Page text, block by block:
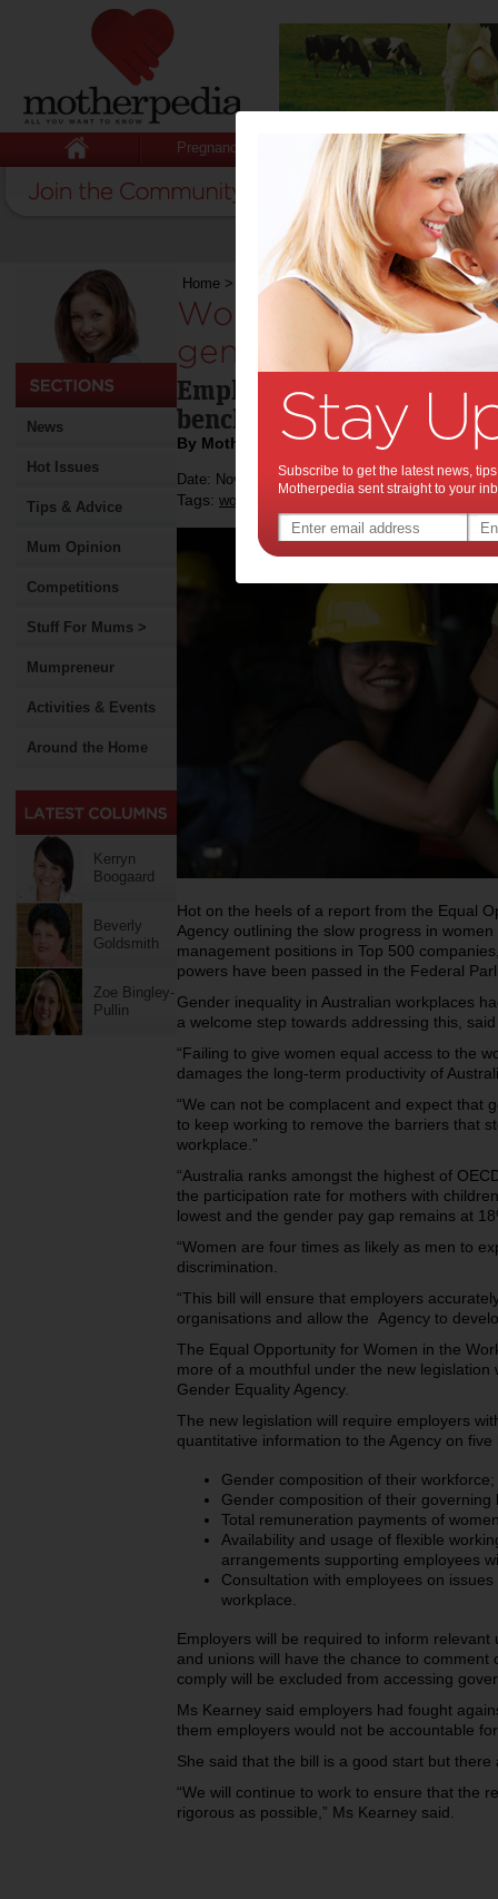
Pregnancy Baby Child
News
Hot Issues
Tips & Advice
Mum Opinion
Competitions
Stuff For Mums >
Mumpreneur
Activities & Events
Around the Home
Kerryn
Boogaard
Beverly
Goldsmith
Zoe Bingley-
Pullin
Home > Workplace laws to push along gender
Workplace laws to
gender equality:
Employers required to
benchmarks.
By Motherpedia
Date: November 29 2012
Tags: work government policy
Hot on the heels of a report from the Equal
Agency outlining the slow progress in
management positions in Top 500
powers have been passed in the Federal
Gender inequality in Australian workplaces
a welcome step towards addressing this,
“Failing to give women equal access to the
damages the long-term productivity of
“We can not be complacent and expect that
to keep working to remove the barriers that
workplace.”
“Australia ranks amongst the highest of
the participation rate for mothers with
lowest and the gender pay gap remains at
“Women are four times as likely as men to
discrimination.
“This bill will ensure that employers
organisations and allow the Agency to
The Equal Opportunity for Women in the
more of a mouthful under the new
Gender Equality Agency.
The new legislation will require employers
quantitative information to the Agency on
Gender composition of their workforce;
Gender composition of their
Total remuneration payments of
Availability and usage of flexible
arrangements supporting employees
Consultation with employees on
workplace.
Employers will be required to inform
and unions will have the chance to
comply will be excluded from accessing
Ms Kearney said employers had fought
them employers would not be accountable
She said that the bill is a good start but
“We will continue to work to ensure that the
rigorous as possible,” Ms Kearney said.
Subscribe to get the latest news,
Motherpedia sent straight to your